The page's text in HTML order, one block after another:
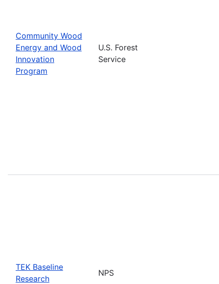
Community Wood
Energy and Wood
Innovation
Program
U.S. Forest
Service
TEK Baseline
Research
NPS